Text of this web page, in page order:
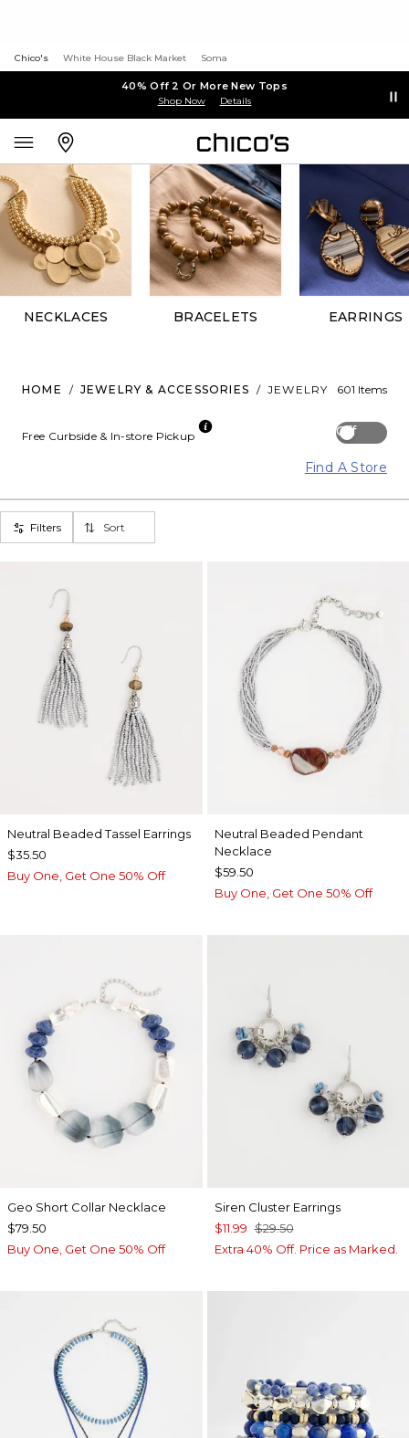
Chico's White House Black Market Soma
40% Off 2 Or More New Tops
Shop Now Details
NECKLACES BRACELETS EARRINGS
HOME / JEWELRY & ACCESSORIES / JEWELRY 601 Items
Off
Free Curbside & In-store Pickup
Find A Store
Filters Sort
Neutral Beaded Tassel Earrings
$35.50
Buy One, Get One 50% Off
Neutral Beaded Pendant
Necklace
$59.50
Buy One, Get One 50% Off
Geo Short Collar Necklace
$79.50
Buy One, Get One 50% Off
Siren Cluster Earrings
$11.99 $29.50
Extra 40% Off. Price as Marked.